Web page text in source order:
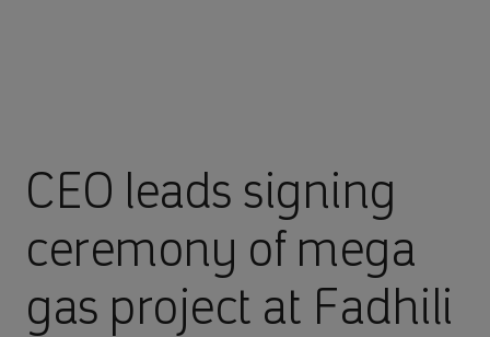
CEO leads signing
ceremony of mega
gas project at Fadhili